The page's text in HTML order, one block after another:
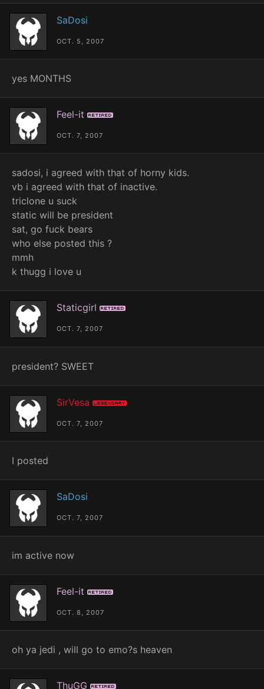
SaDosi
OCT. 5, 2007
yes MONTHS
Feel-it Retired
OCT. 7, 2007
sadosi, i agreed with that of horny kids.
vb i agreed with that of inactive.
triclone u suck
static will be president
sat, go fuck bears
who else posted this ?
mmh
k thugg i love u
Staticgirl Retired
OCT. 7, 2007
president? SWEET
SirVesa Legendary
OCT. 7, 2007
I posted
SaDosi
OCT. 7, 2007
im active now
Feel-it Retired
OCT. 8, 2007
oh ya jedi , will go to emo?s heaven
ThuGG Retired